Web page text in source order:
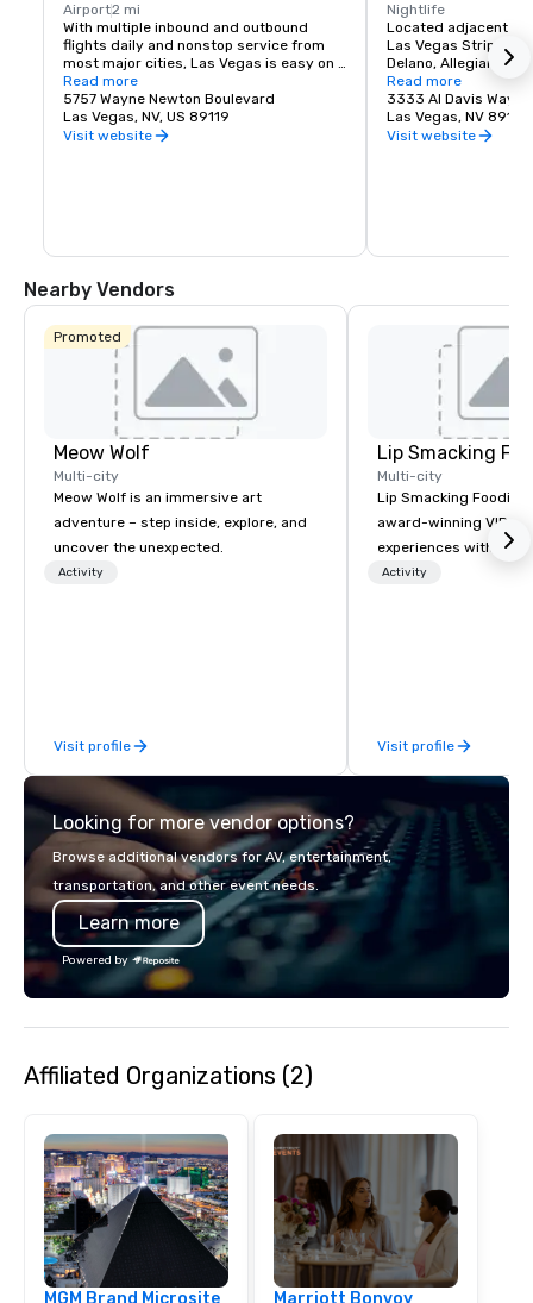
Airport2 mi
With multiple inbound and outbound
flights daily and nonstop service from
most major cities, Las Vegas is easy on
your time and budget.
Las Vegas offers a myriad of options
including bus, taxi, Uber/Lyft, shuttles
away from their destination upon arrival
Read more
5757 Wayne Newton Boulevard
Las Vegas, NV, US 89119
Visit website
Nightlife
Located adjacent to
Las Vegas Strip and
Delano, Allegiant
events destination,
arrival of the NFL's
2020.  Allegiant
located for both
events such as the
Read more
3333 Al Davis Way
Las Vegas, NV 89118
Visit website
Nearby Vendors
Promoted
Meow Wolf
Multi-city
Meow Wolf is an immersive art
adventure – step inside, explore, and
uncover the unexpected.
Activity
Visit profile
Lip Smacking
Multi-city
Lip Smacking Foodie
award-winning VIP
experiences with
restaurants
and craft cocktails at
with complete VIP
opportunity to sit
colleagues at each
mingle, and easily
engaging information
team building. All-Inclusive Group
Dining When meeting
corporate group
Smacking Foodie
group is assured a
experience with three
signature dishes at
Activity
Visit profile
Looking for more vendor options?
Browse additional vendors for AV, entertainment,
transportation, and other event needs.
Learn more
Powered by
Affiliated Organizations (2)